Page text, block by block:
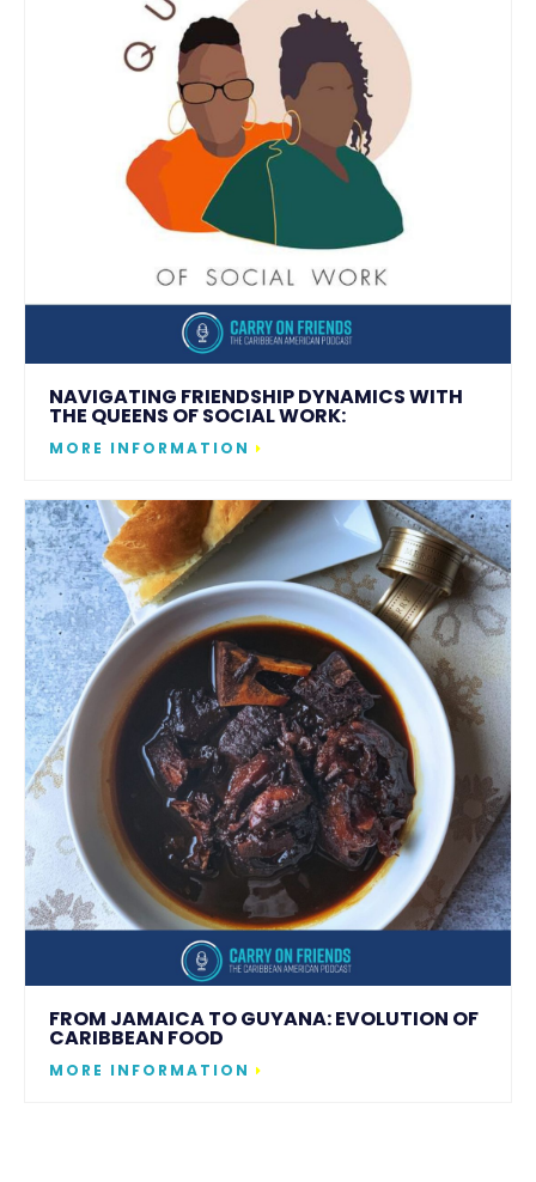
NAVIGATING FRIENDSHIP DYNAMICS WITH
THE QUEENS OF SOCIAL WORK:
MORE INFORMATION
FROM JAMAICA TO GUYANA: EVOLUTION OF
CARIBBEAN FOOD
MORE INFORMATION